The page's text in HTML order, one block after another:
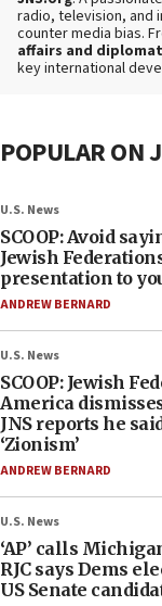
radio, television, and
counter media bias.
affairs and
key international
POPULAR ON
U.S. News
SCOOP: Avoid
Jewish
presentation to
ANDREW BERNARD
U.S. News
SCOOP: Jewish
America
JNS reports he
‘Zionism’
ANDREW BERNARD
U.S. News
‘AP’ calls
RJC says Dems
US Senate